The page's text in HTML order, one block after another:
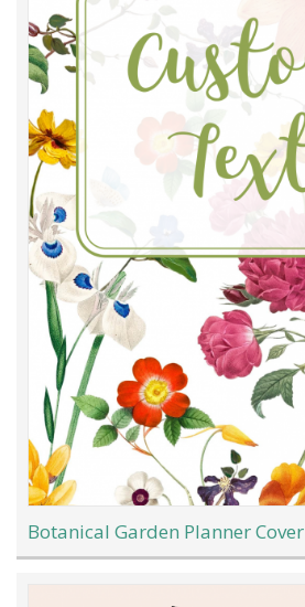
Botanical Garden Planner Cover